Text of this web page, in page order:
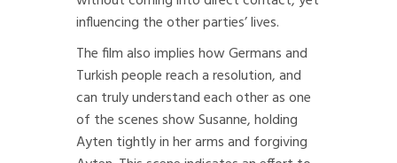
influencing the other parties’ lives.
The film also implies how Germans and
Turkish people reach a resolution, and
can truly understand each other as one
of the scenes show Susanne, holding
Ayten tightly in her arms and forgiving